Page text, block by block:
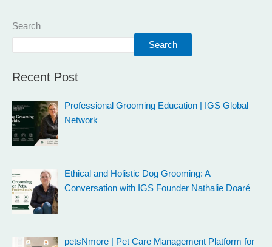
Search
Search
Recent Post
Professional Grooming Education | IGS Global
Network
Ethical and Holistic Dog Grooming: A
Conversation with IGS Founder Nathalie Doaré
petsNmore | Pet Care Management Platform for